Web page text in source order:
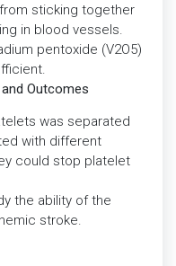
sticking together
in blood vessels.
pentoxide (V2O5)
Outcomes
was separated
with different
could stop platelet
the ability of the
stroke.